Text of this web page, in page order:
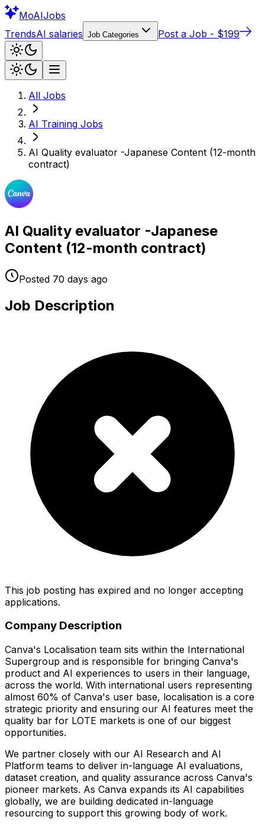
MoAIJobs
TrendsAI salaries Job Categories Post a Job - $199
All Jobs
AI Training Jobs
AI Quality evaluator -Japanese Content (12-month
contract)
AI Quality evaluator -Japanese
Content (12-month contract)
Posted 70 days ago
Job Description
This job posting has expired and no longer accepting
applications.
Company Description
Canva's Localisation team sits within the International
Supergroup and is responsible for bringing Canva's
product and AI experiences to users in their language,
across the world. With international users representing
almost 60% of Canva's user base, localisation is a core
strategic priority and ensuring our AI features meet the
quality bar for LOTE markets is one of our biggest
opportunities.
We partner closely with our AI Research and AI
Platform teams to deliver in-language AI evaluations,
dataset creation, and quality assurance across Canva's
pioneer markets. As Canva expands its AI capabilities
globally, we are building dedicated in-language
resourcing to support this growing body of work.